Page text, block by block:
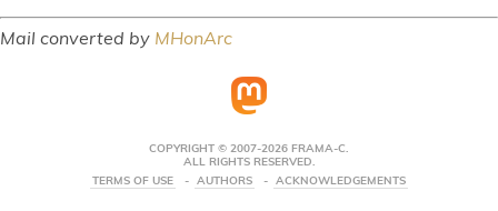
Mail converted by MHonArc
COPYRIGHT © 2007-2026 FRAMA-C.
ALL RIGHTS RESERVED.
TERMS OF USE
AUTHORS ACKNOWLEDGEMENTS